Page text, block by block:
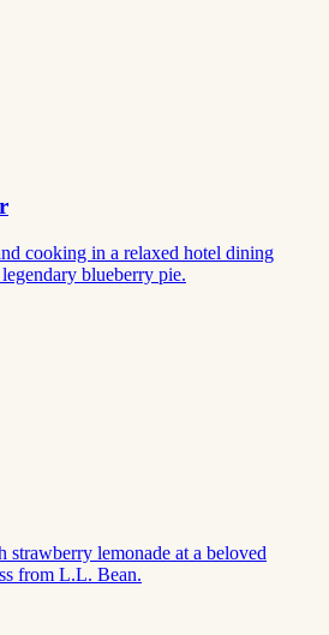
cooking in a relaxed hotel dining
blueberry pie.
strawberry lemonade at a beloved
from L.L. Bean.